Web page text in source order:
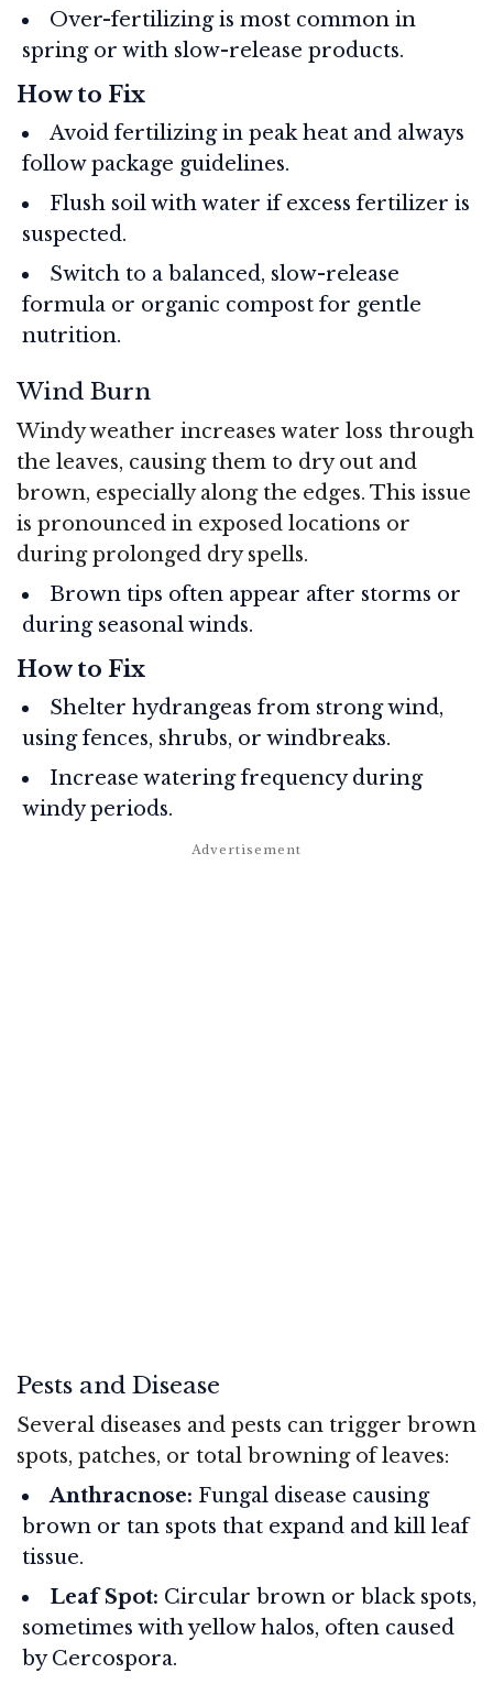
Over-fertilizing is most common in
spring or with slow-release products.
How to Fix
Avoid fertilizing in peak heat and always
follow package guidelines.
Flush soil with water if excess fertilizer is
suspected.
Switch to a balanced, slow-release
formula or organic compost for gentle
nutrition.
Wind Burn
Windy weather increases water loss through
the leaves, causing them to dry out and
brown, especially along the edges. This issue
is pronounced in exposed locations or
during prolonged dry spells.
Brown tips often appear after storms or
during seasonal winds.
How to Fix
Shelter hydrangeas from strong wind,
using fences, shrubs, or windbreaks.
Increase watering frequency during
windy periods.
Pests and Disease
Several diseases and pests can trigger brown
spots, patches, or total browning of leaves:
Anthracnose: Fungal disease causing
brown or tan spots that expand and kill leaf
tissue.
Leaf Spot: Circular brown or black spots,
sometimes with yellow halos, often caused
by Cercospora.